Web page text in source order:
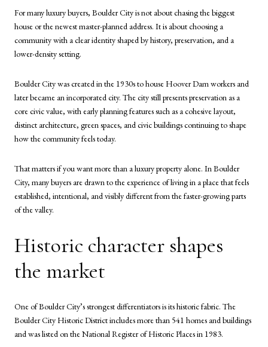
For many luxury buyers, Boulder City is not about chasing the biggest
house or the newest master-planned address. It is about choosing a
community with a clear identity shaped by history, preservation, and a
lower-density setting.
Boulder City was created in the 1930s to house Hoover Dam workers and
later became an incorporated city. The city still presents preservation as a
core civic value, with early planning features such as a cohesive layout,
distinct architecture, green spaces, and civic buildings continuing to shape
how the community feels today.
That matters if you want more than a luxury property alone. In Boulder
City, many buyers are drawn to the experience of living in a place that feels
established, intentional, and visibly different from the faster-growing parts
of the valley.
Historic character shapes
the market
One of Boulder City’s strongest differentiators is its historic fabric. The
Boulder City Historic District includes more than 541 homes and buildings
and was listed on the National Register of Historic Places in 1983.